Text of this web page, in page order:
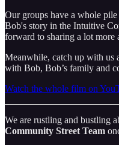
Our groups have a whole
Bob's story in the Intuitive
forward to sharing a lot more
Meanwhile, catch up with us
with Bob, Bob’s family and
Watch the whole film on
We are rustling and bustling
Community Street Team